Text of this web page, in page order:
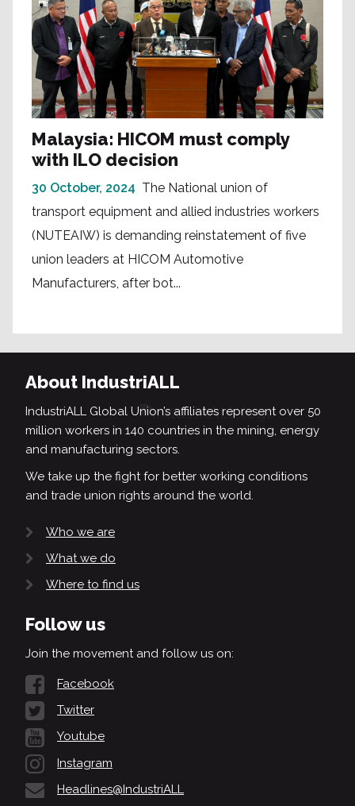
Malaysia: HICOM must comply
with ILO decision
30 October, 2024 The National union of
transport equipment and allied industries workers
(NUTEAIW) is demanding reinstatement of five
union leaders at HICOM Automotive
Manufacturers, after bot...
About IndustriALL
IndustriALL Global Union’s affiliates represent over 50
million workers in 140 countries in the mining, energy
and manufacturing sectors.
We take up the fight for better working conditions
and trade union rights around the world.
Who we are
What we do
Where to find us
Follow us
Join the movement and follow us on:
Facebook
Twitter
Youtube
Instagram
Headlines@IndustriALL